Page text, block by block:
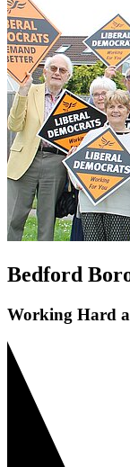
Bedford
Working Hard